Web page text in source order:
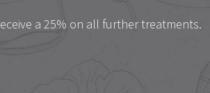
a 25% on all further treatments.